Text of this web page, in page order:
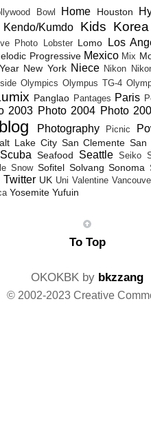
Bowl Home Houston
Kendo/Kumdo Kids Korea
Photo Lobster Lomo Los
Progressive Mexico Mix
New York Niece Nikon
Olympics Olympus TG-4
Panglao Pantages Paris
2003 Photo 2004 Photo
Photography Picnic
Lake City San Clemente San
Scuba Seafood Seattle Seiko
Snow Sofitel Solvang Sonoma
Twitter UK Uni Valentine
Yosemite Yufuin
To Top
OKOKBK by bkzzang
© 2002-2023 Creative